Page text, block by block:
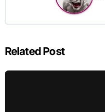
Related Post